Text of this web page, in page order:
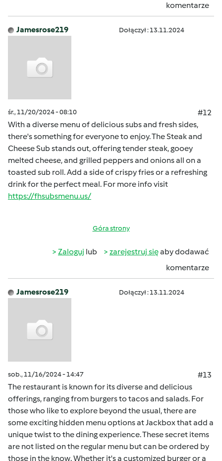
komentarze
Jamesrose219 Dołączył : 13.11.2024
śr., 11/20/2024 - 08:10
#12
With a diverse menu of delicious subs and fresh sides,
there's something for everyone to enjoy. The Steak and
Cheese Sub stands out, offering tender steak, gooey
melted cheese, and grilled peppers and onions all on a
toasted sub roll. Add a side of crispy fries or a refreshing
drink for the perfect meal. For more info visit
https://fhsubsmenu.us/
Góra strony
Zaloguj lub zarejestruj sięaby dodawać
komentarze
Jamesrose219 Dołączył : 13.11.2024
sob., 11/16/2024 - 14:47
#13
The restaurant is known for its diverse and delicious
offerings, ranging from burgers to tacos and salads. For
those who like to explore beyond the usual, there are
some exciting hidden menu options at Jackbox that add a
unique twist to the dining experience. These secret items
are not listed on the regular menu but can be ordered by
those in the know. Whether it's a customized burger or a